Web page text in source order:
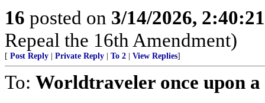
16 posted on 3/14/2026,
Repeal the 16th Amendment)
[ Post Reply Private Reply To 2 View Replies]
To: Worldtraveler once upon a